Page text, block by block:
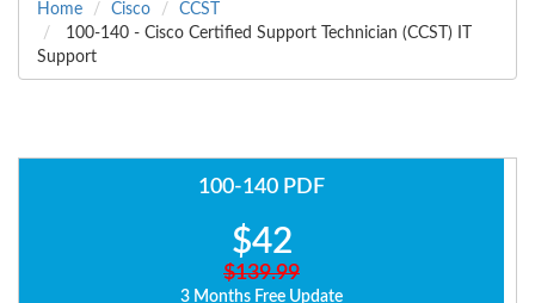
Home
Cisco
CCST
100-140 - Cisco Certified Support Technician (CCST) IT
Support
100-140 PDF
$42
$139.99
3 Months Free Update